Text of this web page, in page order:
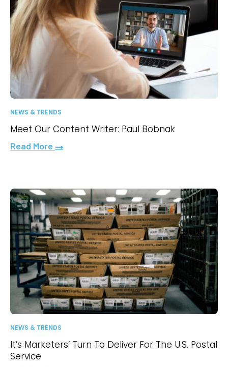
NEWS & TRENDS
Meet Our Content Writer: Paul Bobnak
Read More
NEWS & TRENDS
It’s Marketers’ Turn To Deliver For The U.S. Postal
Service